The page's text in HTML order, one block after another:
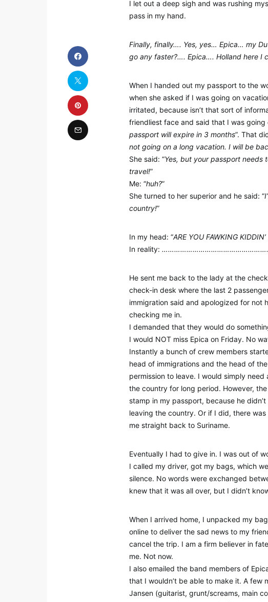
I let out a deep sigh and was rushing
pass in my hand.
Finally, finally…. Yes, yes… Epica… my
go any faster?…. Epica…. Holland here I
When I handed out my passport to the
when she asked if I was going on
irritated, because isn’t that sort of
friendliest face and said that I was going
passport will expire in 3 months”. That
not going on a long vacation. I will be
She said: “Yes, but your passport needs
travel!”
Me: “huh?”
She turned to her superior and he said: “
country!”
In my head: “ARE YOU FAWKING
In reality: …………………………………………….
He sent me back to the lady at the
check-in desk where the last 2
immigration said and apologized for not
checking me in.
I demanded that they would do
I would NOT miss Epica on Friday. No
Instantly a bunch of crew members
head of immigrations and the head of
permission to leave. I would simply
the country for long period. However,
stamp in my passport, because he
leaving the country. Or if I did, there
me straight back to Suriname.
Eventually I had to give in. I was out of
I called my driver, got my bags, which
silence. No words were exchanged
knew that it was all over, but I didn’t
When I arrived home, I unpacked my
online to deliver the sad news to my
cancel the trip. I am a firm believer in
me. Not now.
I also emailed the band members of
that I wouldn’t be able to make it. A few
Jansen (guitarist, grunt/screams, main